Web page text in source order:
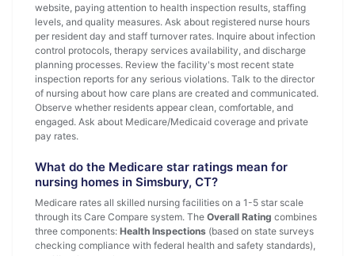
website, paying attention to health inspection results, staffing
levels, and quality measures. Ask about registered nurse hours
per resident day and staff turnover rates. Inquire about infection
control protocols, therapy services availability, and discharge
planning processes. Review the facility's most recent state
inspection reports for any serious violations. Talk to the director
of nursing about how care plans are created and communicated.
Observe whether residents appear clean, comfortable, and
engaged. Ask about Medicare/Medicaid coverage and private
pay rates.
What do the Medicare star ratings mean for
nursing homes in Simsbury, CT?
Medicare rates all skilled nursing facilities on a 1-5 star scale
through its Care Compare system. The Overall Rating combines
three components: Health Inspections (based on state surveys
checking compliance with federal health and safety standards),